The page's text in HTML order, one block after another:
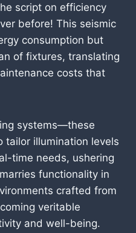
script on efficiency
before! This seismic
consumption but
of fixtures, translating
costs that
systems—these
tailor illumination levels
time needs, ushering
functionality in
crafted from
veritable
and well-being.